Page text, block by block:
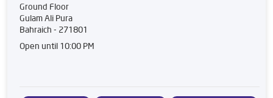
Ground Floor
Gulam Ali Pura
Bahraich - 271801
Open until 10:00 PM